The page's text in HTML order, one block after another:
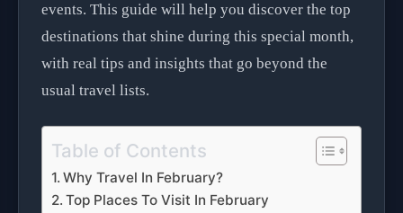
events. This guide will help you discover the top
destinations that shine during this special month,
with real tips and insights that go beyond the
usual travel lists.
Table of Contents
Why Travel In February?
Top Places To Visit In February